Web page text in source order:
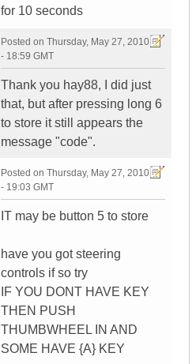
for 10 seconds
Posted on Thursday, May 27, 2010
- 18:59 GMT
Thank you hay88, I did just
that, but after pressing long 6
to store it still appears the
message "code".
Posted on Thursday, May 27, 2010
- 19:03 GMT
IT may be button 5 to store
have you got steering
controls if so try
IF YOU DONT HAVE KEY
THEN PUSH
THUMBWHEEL IN AND
SOME HAVE {A} KEY